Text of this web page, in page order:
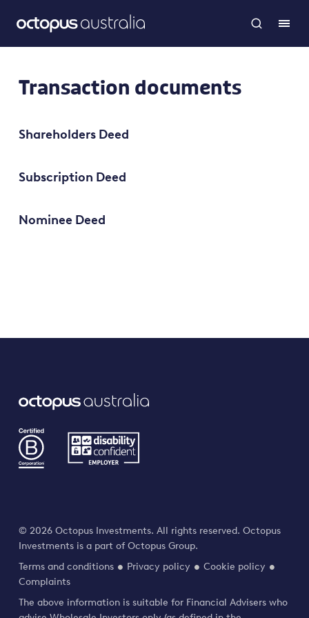
Transaction documents
Shareholders Deed
Subscription Deed
Nominee Deed
© 2026 Octopus Investments. All rights reserved. Octopus
Investments is a part of Octopus Group.
Terms and conditions
Privacy policy
Cookie policy
Complaints
The above information is suitable for Financial Advisers who